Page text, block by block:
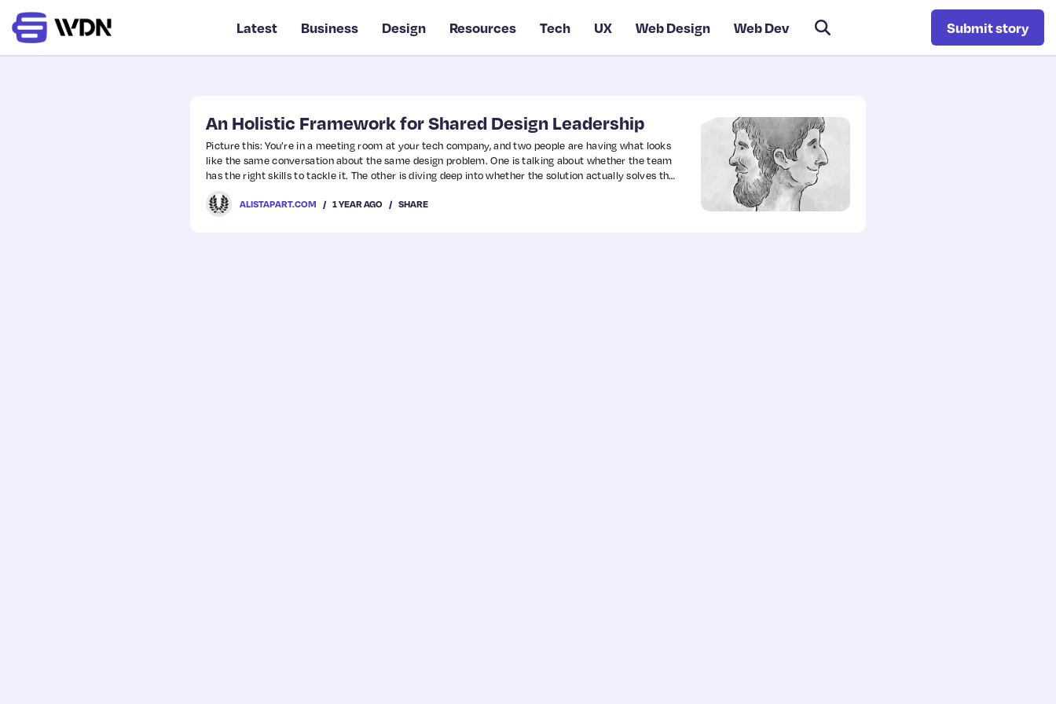
Latest Business Design Resources Tech UX Web Design Web Dev Submit story
An Holistic Framework for Shared Design Leadership
Picture this: You’re in a meeting room at your tech company, and two people are having what looks
like the same conversation about the same design problem. One is talking about whether the team
has the right skills to tackle it. The other is diving deep into whether the solution actually solves the
user’s problem. Same room, same problem, completely different lenses.
ALISTAPART.COM 1 YEAR AGO SHARE